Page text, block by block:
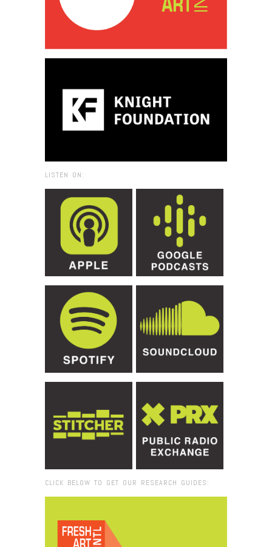
LISTEN ON:
CLICK BELOW TO GET OUR RESEARCH GUIDES: